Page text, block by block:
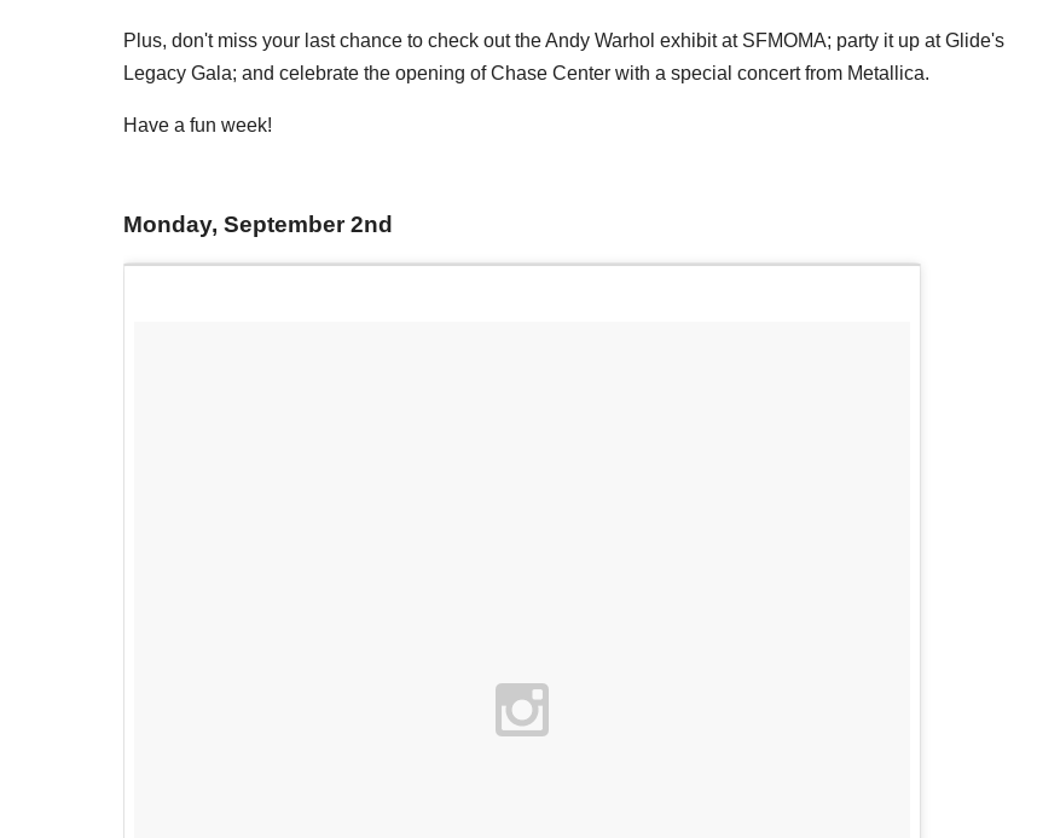
Plus, don't miss your last chance to check out the Andy Warhol exhibit at SFMOMA; party it up at Glide's
Legacy Gala; and celebrate the opening of Chase Center with a special concert from Metallica.
Have a fun week!
Monday, September 2nd